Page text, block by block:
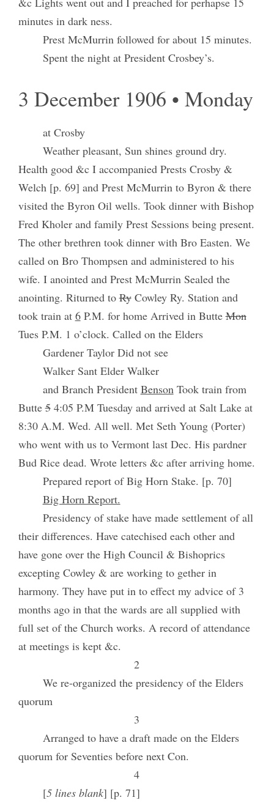
minutes in dark ness.
Prest McMurrin followed for about 15 minutes.
Spent the night at President Crosbey’s.
3 December 1906 • Monday
at Crosby
Weather pleasant, Sun shines ground dry.
Health good &c I accompanied Prests Crosby &
Welch [p. 69] and Prest McMurrin to Byron & there
visited the Byron Oil wells. Took dinner with Bishop
Fred Kholer and family Prest Sessions being present.
The other brethren took dinner with Bro Easten. We
called on Bro Thompsen and administered to his
wife. I anointed and Prest McMurrin Sealed the
anointing. Riturned toRyCowley Ry. Station and
took train at 6P.M. for home Arrived in ButteMon
Tues P.M. 1 o’clock. Called on the Elders
Gardener Taylor Did not see
Walker Sant Elder Walker
and Branch President Benson Took train from
Butte54:05 P.M Tuesday and arrived at Salt Lake at
8:30 A.M. Wed. All well. Met Seth Young (Porter)
who went with us to Vermont last Dec. His pardner
Bud Rice dead. Wrote letters &c after arriving home.
Prepared report of Big Horn Stake. [p. 70]
Big Horn Report.
Presidency of stake have made settlement of all
their differences. Have catechised each other and
have gone over the High Council & Bishoprics
excepting Cowley & are working to gether in
harmony. They have put in to effect my advice of 3
months ago in that the wards are all supplied with
full set of the Church works. A record of attendance
at meetings is kept &c.
2
We re-organized the presidency of the Elders
quorum
3
Arranged to have a draft made on the Elders
quorum for Seventies before next Con.
4
[5 lines blank] [p. 71]